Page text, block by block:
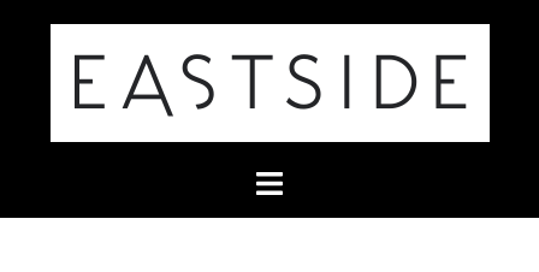
Toggle